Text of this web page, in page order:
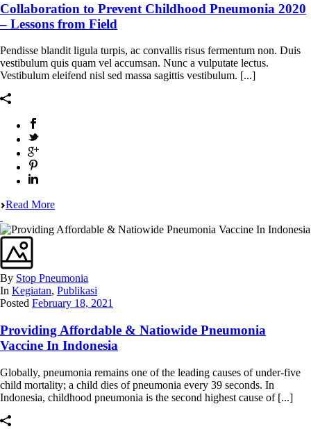
Collaboration to Prevent Childhood Pneumonia 2020
– Lessons from Field
Pendisse blandit ligula turpis, ac convallis risus fermentum non. Duis
vestibulum quis quam vel accumsan. Nunc a vulputate lectus.
Vestibulum eleifend nisl sed massa sagittis vestibulum. [...]
Read More
By Stop Pneumonia
In Kegiatan, Publikasi
Posted February 18, 2021
Providing Affordable & Natiowide Pneumonia
Vaccine In Indonesia
Globally, pneumonia remains one of the leading causes of under-five
child mortality; a child dies of pneumonia every 39 seconds. In
Indonesia, childhood pneumonia is the second highest cause of [...]